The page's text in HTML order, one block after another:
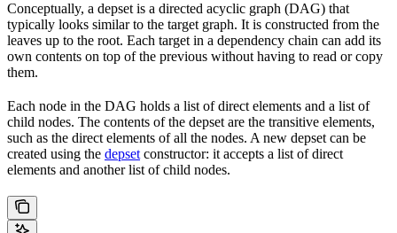
Conceptually, a depset is a directed acyclic graph (DAG) that
typically looks similar to the target graph. It is constructed from the
leaves up to the root. Each target in a dependency chain can add its
own contents on top of the previous without having to read or copy
them.
Each node in the DAG holds a list of direct elements and a list of
child nodes. The contents of the depset are the transitive elements,
such as the direct elements of all the nodes. A new depset can be
created using the depset constructor: it accepts a list of direct
elements and another list of child nodes.